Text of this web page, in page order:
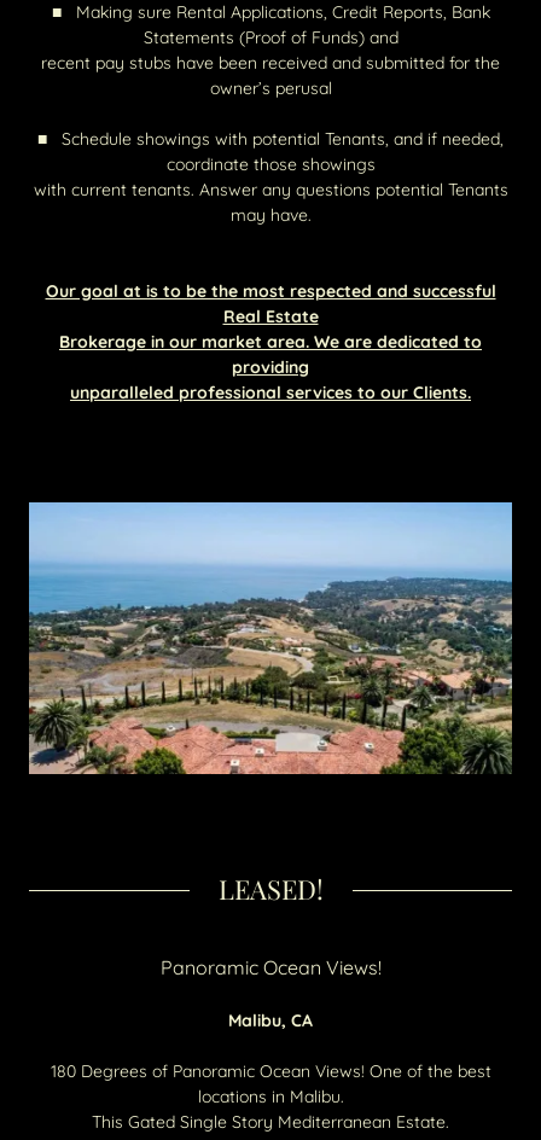
■ Making sure Rental Applications, Credit Reports, Bank
Statements (Proof of Funds) and
recent pay stubs have been received and submitted for the
owner’s perusal
■ Schedule showings with potential Tenants, and if needed,
coordinate those showings
with current tenants. Answer any questions potential Tenants
may have.
Our goal at is to be the most respected and successful
Real Estate
Brokerage in our market area. We are dedicated to
providing
unparalleled professional services to our Clients.
LEASED!
Panoramic Ocean Views!
Malibu, CA
180 Degrees of Panoramic Ocean Views! One of the best
locations in Malibu.
This Gated Single Story Mediterranean Estate.